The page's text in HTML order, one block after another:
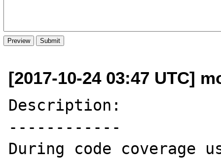
[2017-10-24 03:47 UTC]
Description:
------------
During code coverage